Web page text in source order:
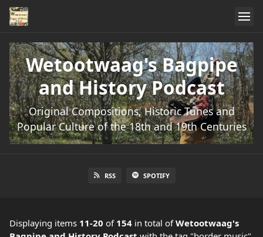
Wetootwaag's Bagpipe
and History Podcast
Original Compositions, Historic Tunes and
Popular Culture of the 18th and 19th Centuries
RSS SPOTIFY
Displaying items 11-20 of 154 in total ofWetootwaag's